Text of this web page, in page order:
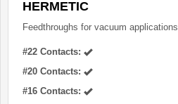
HERMETIC
Feedthroughs for vacuum applications
#22 Contacts:
#20 Contacts:
#16 Contacts: